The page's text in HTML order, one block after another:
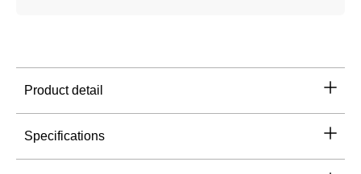
Product detail
Specifications